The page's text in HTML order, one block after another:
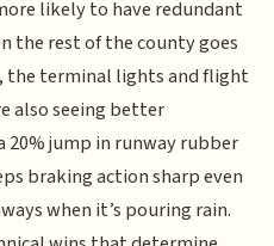
likely to have redundant
the rest of the county goes
the terminal lights and flight
also seeing better
jump in runway rubber
braking action sharp even
when it’s pouring rain.